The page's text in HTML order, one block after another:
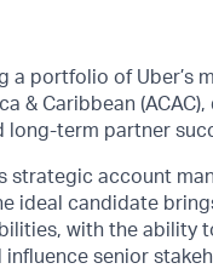
a portfolio of Uber’s
& Caribbean
long-term partner
strategic account
ideal candidate
with the ability
senior